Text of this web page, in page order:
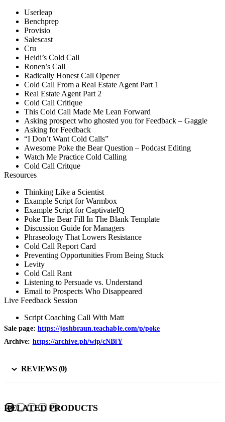
Userleap
Benchprep
Provisio
Salescast
Cru
Heidi’s Cold Call
Ronen’s Call
Radically Honest Call Opener
Cold Call From a Real Estate Agent Part 1
Real Estate Agent Part 2
Cold Call Critique
This Cold Call Made Me Lean Forward
Asking prospect who ghosted you for Feedback – Gaggle
Asking for Feedback
“I Don’t Want Cold Calls”
Awesome Poke the Bear Question – Podcast Editing
Watch Me Practice Cold Calling
Cold Call Critque
Resources
Thinking Like a Scientist
Example Script for Warmbox
Example Script for CaptivateIQ
Poke The Bear Fill In The Blank Template
Discussion Guide for Managers
Phraseology That Lowers Resistance
Cold Call Report Card
Preventing Opportunities From Being Stuck
Levity
Cold Call Rant
Listening to Persuade vs. Understand
Email to Prospects Who Disappeared
Live Feedback Session
Script Coaching Call With Matt
Sale page: https://joshbraun.teachable.com/p/poke
Archive: https://archive.ph/wip/cNBiY
REVIEWS (0)
RELATED PRODUCTS